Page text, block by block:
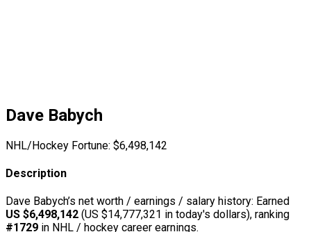
Dave Babych
NHL/Hockey Fortune: $6,498,142
Description
Dave Babych’s net worth / earnings / salary history: Earned
US $6,498,142 (US $14,777,321 in today's dollars), ranking
#1729 in NHL / hockey career earnings.